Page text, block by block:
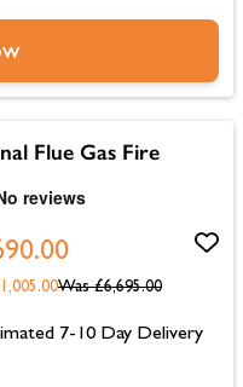
Flue Gas Fire
Was £6,695.00
7-10 Day Delivery